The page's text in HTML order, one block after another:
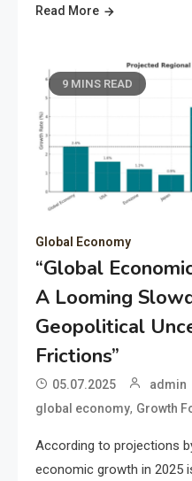
Read More
9 MINS READ
Global Economy
“Global
A Looming
Geopolitical
Frictions”
05.07.2025 admin
global economy, Growth
According to projections
economic growth in 2025